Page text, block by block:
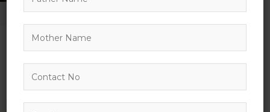
HOME EVENT FREE YOGA CLASS AT EVERY MORNING